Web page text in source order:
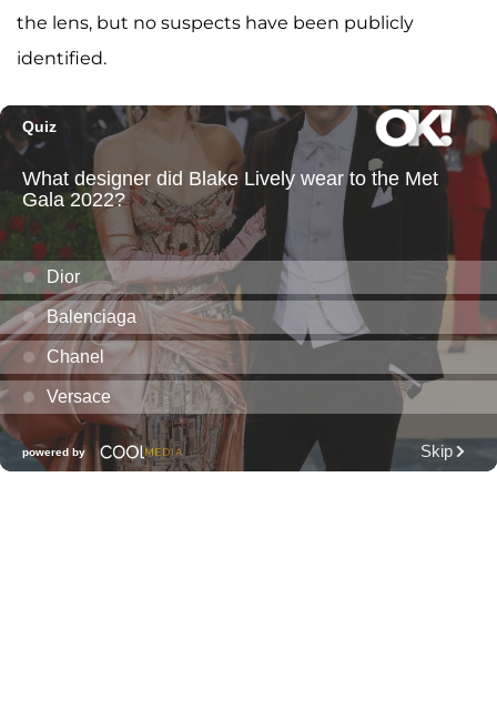
the lens, but no suspects have been publicly
identified.